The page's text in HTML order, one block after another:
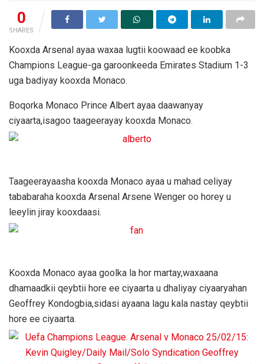
0
SHARES
Kooxda Arsenal ayaa waxaa lugtii koowaad ee koobka
Champions League-ga garoonkeeda Emirates Stadium 1-3
uga badiyay kooxda Monaco.
Boqorka Monaco Prince Albert ayaa daawanyay
ciyaarta,isagoo taageerayay kooxda Monaco.
Taageerayaasha kooxda Monaco ayaa u mahad celiyay
tababaraha kooxda Arsenal Arsene Wenger oo horey u
leeylin jiray kooxdaasi.
Kooxda Monaco ayaa goolka la hor martay,waxaana
dhamaadkii qeybtii hore ee ciyaarta u dhaliyay ciyaaryahan
Geoffrey Kondogbia,sidasi ayaana lagu kala nastay qeybtii
hore ee ciyaarta.